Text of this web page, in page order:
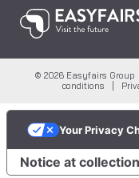
© 2026 Easyfairs
conditions
Notice at collection
Your Privacy